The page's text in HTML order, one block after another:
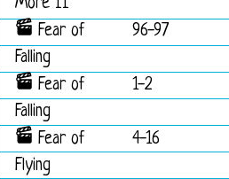
More II
Fear of
Falling
96-97
Fear of
Falling
1-2
Fear of
Flying
4-16